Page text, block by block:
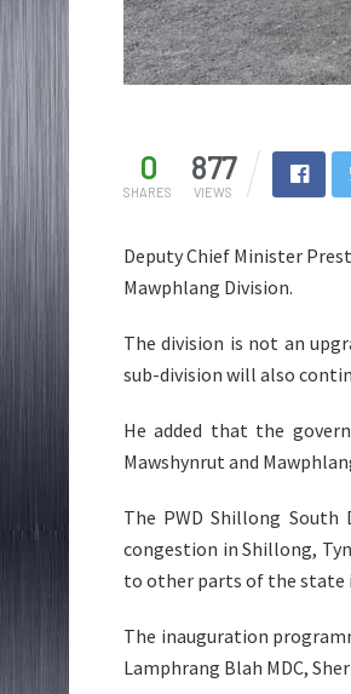
0
SHARES
877
VIEWS
Deputy Chief Minister
Mawphlang Division.
The division is not an
sub-division will also
He added that the
Mawshynrut and
The PWD Shillong
congestion in Shillong,
to other parts of the state
The inauguration
Lamphrang Blah MDC,